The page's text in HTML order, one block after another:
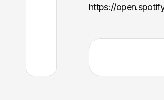
https://